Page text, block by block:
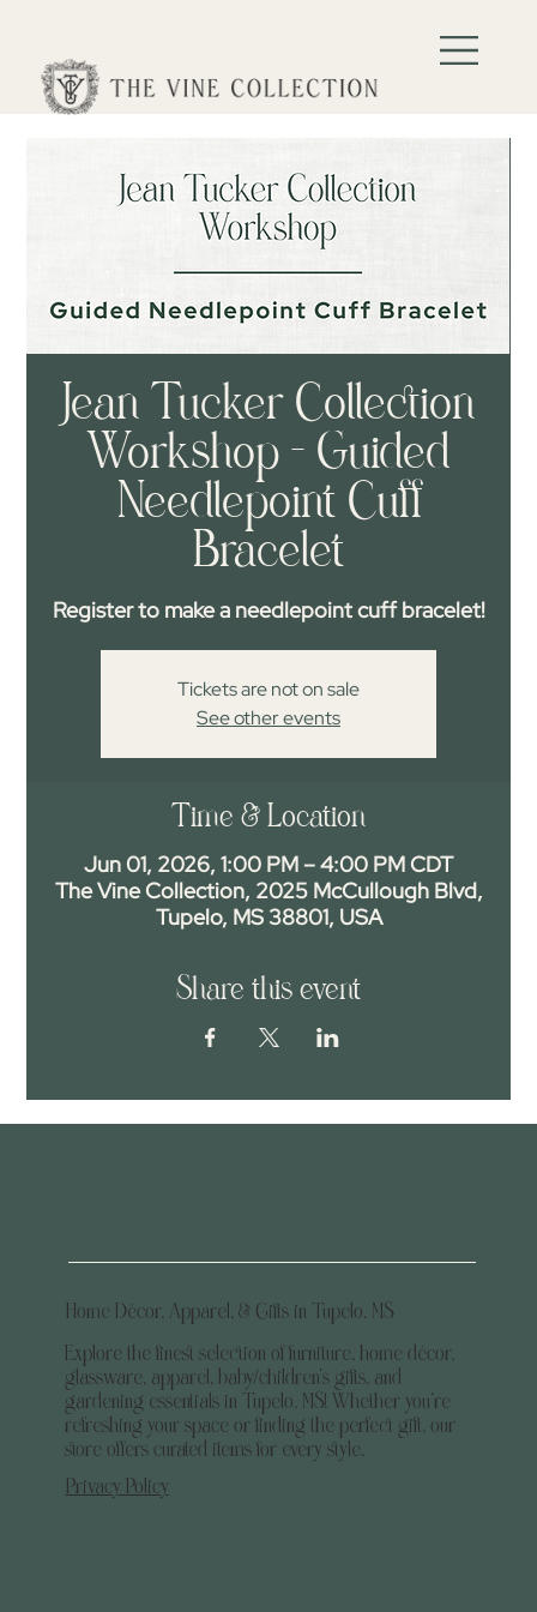
Jean Tucker Collection
Workshop - Guided
Needlepoint Cuff
Bracelet
Register to make a needlepoint cuff bracelet!
Tickets are not on sale
See other events
Time & Location
Jun 01, 2026, 1:00 PM – 4:00 PM CDT
The Vine Collection, 2025 McCullough Blvd,
Tupelo, MS 38801, USA
Share this event
Home Décor, Apparel, & Gifts in Tupelo, MS
Explore the finest selection of furniture, home décor,
glassware, apparel, baby/children's gifts, and
gardening essentials in Tupelo, MS! Whether you’re
refreshing your space or finding the perfect gift, our
store offers curated items for every style.
Privacy Policy